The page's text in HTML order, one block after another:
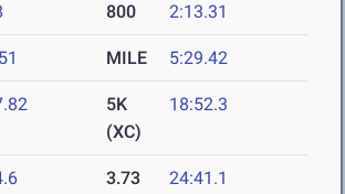
800 2:13.31
MILE 5:29.42
5K
(XC)
18:52.3
3.73
24:41.1